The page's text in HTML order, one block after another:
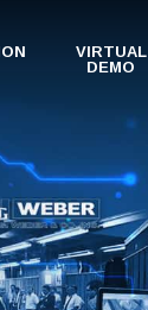
VIRTUAL
DEMO